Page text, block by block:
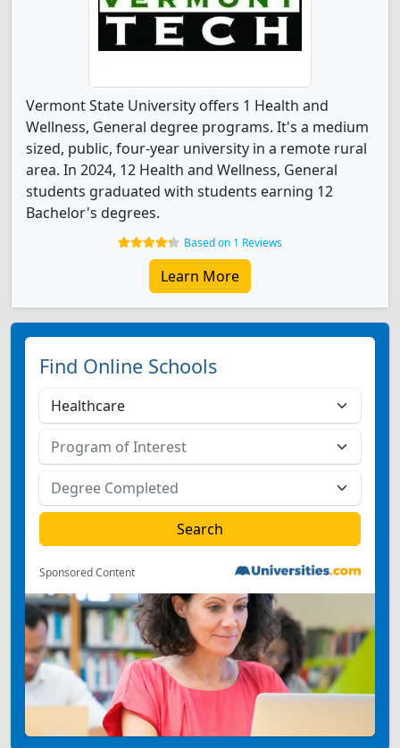
Vermont State University offers 1 Health and
Wellness, General degree programs. It's a medium
sized, public, four-year university in a remote rural
area. In 2024, 12 Health and Wellness, General
students graduated with students earning 12
Bachelor's degrees.
Based on 1 Reviews
Learn More
Find Online Schools
Sponsored Content